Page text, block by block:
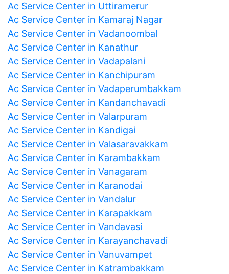
Ac Service Center in Uttiramerur
Ac Service Center in Kamaraj Nagar
Ac Service Center in Vadanoombal
Ac Service Center in Kanathur
Ac Service Center in Vadapalani
Ac Service Center in Kanchipuram
Ac Service Center in Vadaperumbakkam
Ac Service Center in Kandanchavadi
Ac Service Center in Valarpuram
Ac Service Center in Kandigai
Ac Service Center in Valasaravakkam
Ac Service Center in Karambakkam
Ac Service Center in Vanagaram
Ac Service Center in Karanodai
Ac Service Center in Vandalur
Ac Service Center in Karapakkam
Ac Service Center in Vandavasi
Ac Service Center in Karayanchavadi
Ac Service Center in Vanuvampet
Ac Service Center in Katrambakkam